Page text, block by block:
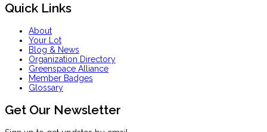
Quick Links
About
Your Lot
Blog & News
Organization Directory
Greenspace Alliance
Member Badges
Glossary
Get Our Newsletter